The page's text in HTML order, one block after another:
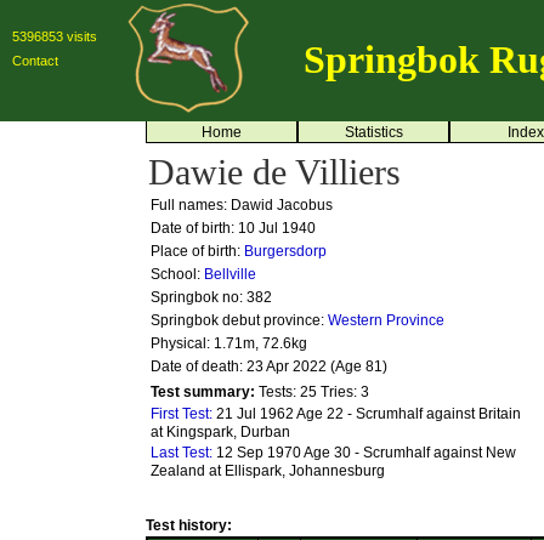
5396853 visits
Contact
Springbok
Home Statistics Index
Dawie de Villiers
Full names: Dawid Jacobus
Date of birth: 10 Jul 1940
Place of birth: Burgersdorp
School: Bellville
Springbok no: 382
Springbok debut province: Western Province
Physical: 1.71m, 72.6kg
Date of death: 23 Apr 2022 (Age 81)
Test summary: Tests: 25 Tries: 3
First Test: 21 Jul 1962 Age 22 - Scrumhalf against Britain
at Kingspark, Durban
Last Test: 12 Sep 1970 Age 30 - Scrumhalf against New
Zealand at Ellispark, Johannesburg
Test history: